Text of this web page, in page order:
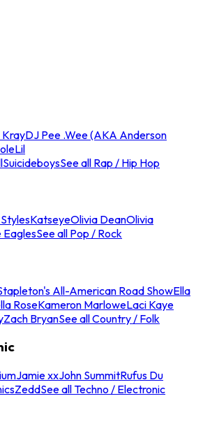
KrayDJ Pee .Wee (AKA Anderson
Lil
SuicideboysSee all Rap / Hip Hop
KatseyeOlivia DeanOlivia
EaglesSee all Pop / Rock
All-American Road ShowElla
RoseKameron MarloweLaci Kaye
Zach BryanSee all Country / Folk
Jamie xxJohn SummitRufus Du
ZeddSee all Techno / Electronic